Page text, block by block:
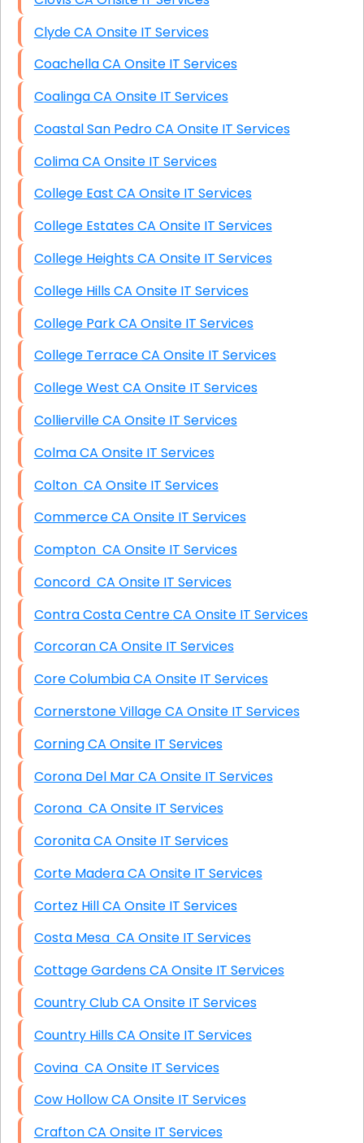
Clyde CA Onsite IT Services
Coachella CA Onsite IT Services
Coalinga CA Onsite IT Services
Coastal San Pedro CA Onsite IT Services
Colima CA Onsite IT Services
College East CA Onsite IT Services
College Estates CA Onsite IT Services
College Heights CA Onsite IT Services
College Hills CA Onsite IT Services
College Park CA Onsite IT Services
College Terrace CA Onsite IT Services
College West CA Onsite IT Services
Collierville CA Onsite IT Services
Colma CA Onsite IT Services
Colton CA Onsite IT Services
Commerce CA Onsite IT Services
Compton CA Onsite IT Services
Concord CA Onsite IT Services
Contra Costa Centre CA Onsite IT Services
Corcoran CA Onsite IT Services
Core Columbia CA Onsite IT Services
Cornerstone Village CA Onsite IT Services
Corning CA Onsite IT Services
Corona Del Mar CA Onsite IT Services
Corona CA Onsite IT Services
Coronita CA Onsite IT Services
Corte Madera CA Onsite IT Services
Cortez Hill CA Onsite IT Services
Costa Mesa CA Onsite IT Services
Cottage Gardens CA Onsite IT Services
Country Club CA Onsite IT Services
Country Hills CA Onsite IT Services
Covina CA Onsite IT Services
Cow Hollow CA Onsite IT Services
Crafton CA Onsite IT Services